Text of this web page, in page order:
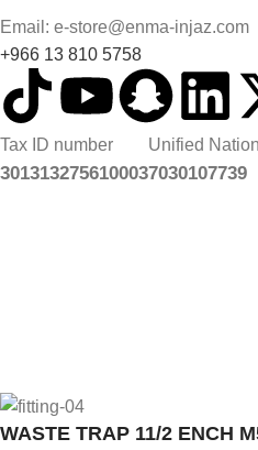
Email: e-store@enma-injaz.com
+966 13 810 5758
Tax ID number
301313275610003
Unified
7030107739
WASTE TRAP 11/2 ENCH